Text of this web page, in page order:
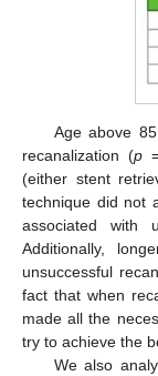
Age above
recanalization (p
(either stent
technique did not
associated with
Additionally,
unsuccessful
fact that when
made all the
try to achieve the
We also